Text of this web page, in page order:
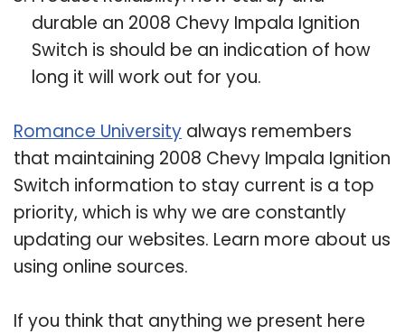
durable an 2008 Chevy Impala Ignition
Switch is should be an indication of how
long it will work out for you.
Romance University always remembers
that maintaining 2008 Chevy Impala Ignition
Switch information to stay current is a top
priority, which is why we are constantly
updating our websites. Learn more about us
using online sources.
If you think that anything we present here